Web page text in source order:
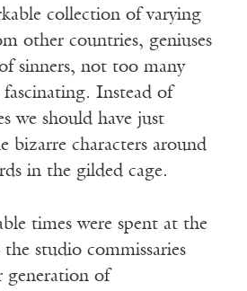
collection of varying
other countries, geniuses
sinners, not too many
Instead of
we should have just
bizarre characters around
in the gilded cage.
times were spent at the
the studio commissaries
generation of